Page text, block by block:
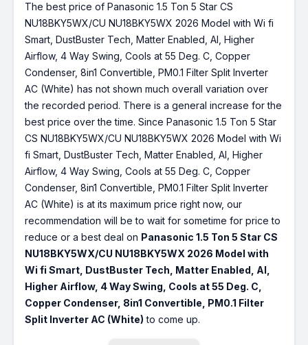
The best price of Panasonic 1.5 Ton 5 Star CS
NU18BKY5WX/CU NU18BKY5WX 2026 Model with Wi fi
Smart, DustBuster Tech, Matter Enabled, AI, Higher
Airflow, 4 Way Swing, Cools at 55 Deg. C, Copper
Condenser, 8in1 Convertible, PM0.1 Filter Split Inverter
AC (White) has not shown much overall variation over
the recorded period. There is a general increase for the
best price over the time. Since Panasonic 1.5 Ton 5 Star
CS NU18BKY5WX/CU NU18BKY5WX 2026 Model with Wi
fi Smart, DustBuster Tech, Matter Enabled, AI, Higher
Airflow, 4 Way Swing, Cools at 55 Deg. C, Copper
Condenser, 8in1 Convertible, PM0.1 Filter Split Inverter
AC (White) is at its maximum price right now, our
recommendation will be to wait for sometime for price to
reduce or a best deal on Panasonic 1.5 Ton 5 Star CS
NU18BKY5WX/CU NU18BKY5WX 2026 Model with
Wi fi Smart, DustBuster Tech, Matter Enabled, AI,
Higher Airflow, 4 Way Swing, Cools at 55 Deg. C,
Copper Condenser, 8in1 Convertible, PM0.1 Filter
Split Inverter AC (White) to come up.